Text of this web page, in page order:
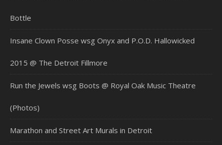
Bottle
Insane Clown Posse wsg Onyx and P.O.D. Hallowicked
2015 @ The Detroit Fillmore
Run the Jewels wsg Boots @ Royal Oak Music Theatre
(Photos)
Marathon and Street Art Murals in Detroit